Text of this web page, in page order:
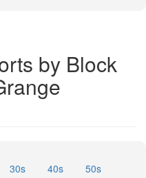
by Block
30s 40s
50s